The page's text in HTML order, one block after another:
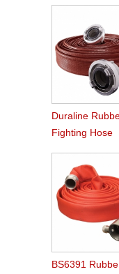
Duraline
Fighting Hose
BS6391